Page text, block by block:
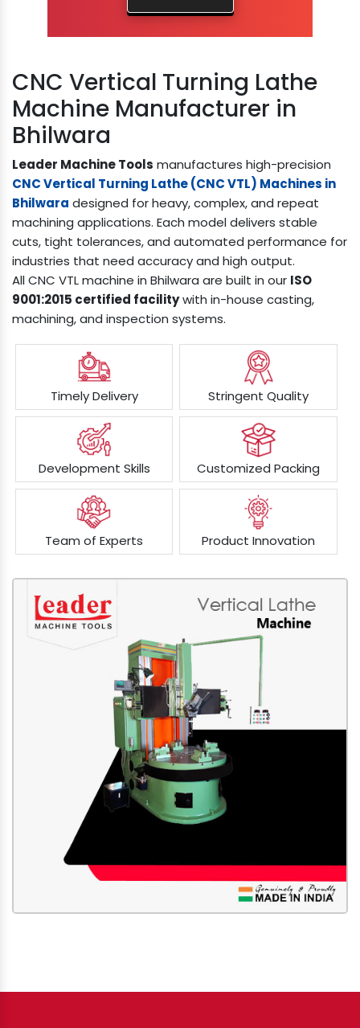
CNC Vertical Turning Lathe
Machine Manufacturer in
Bhilwara
Leader Machine Tools manufactures high-precision
CNC Vertical Turning Lathe (CNC VTL) Machines in
Bhilwara designed for heavy, complex, and repeat
machining applications. Each model delivers stable
cuts, tight tolerances, and automated performance for
industries that need accuracy and high output.
All CNC VTL machine in Bhilwara are built in our ISO
9001:2015 certified facilitywith in-house casting,
machining, and inspection systems.
Timely Delivery Stringent Quality
Development Skills Customized Packing
Team of Experts Product Innovation